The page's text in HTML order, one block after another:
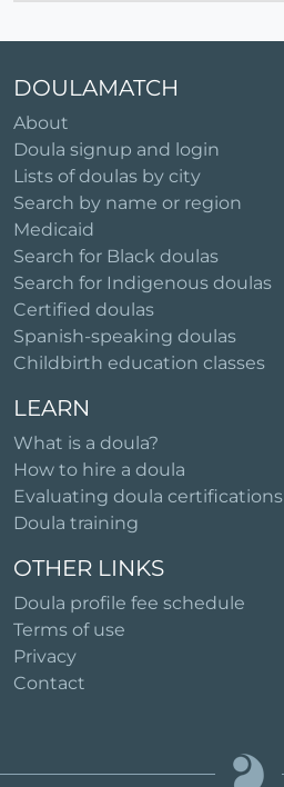
DOULAMATCH
About
Doula signup and login
Lists of doulas by city
Search by name or region
Medicaid
Search for Black doulas
Search for Indigenous doulas
Certified doulas
Spanish-speaking doulas
Childbirth education classes
LEARN
What is a doula?
How to hire a doula
Evaluating doula certifications
Doula training
OTHER LINKS
Doula profile fee schedule
Terms of use
Privacy
Contact